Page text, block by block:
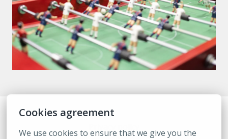
Cookies agreement
We use cookies to ensure that we give you the